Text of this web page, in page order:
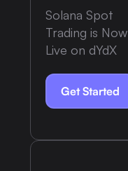
Solana Spot
Trading is Now
Live on dYdX
Get Started